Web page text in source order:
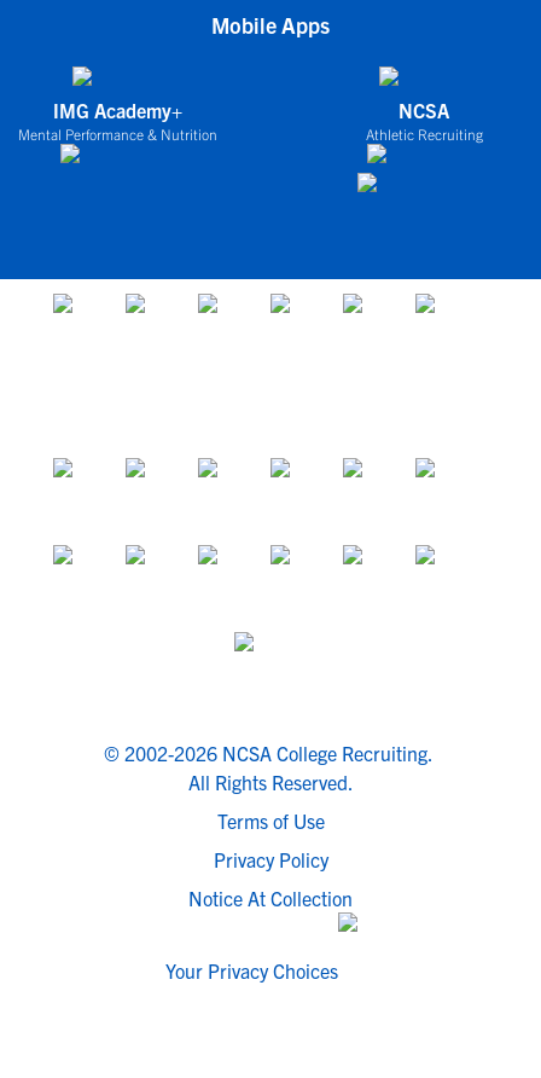
Mobile Apps
IMG Academy+
Mental Performance & Nutrition
NCSA
Athletic Recruiting
© 2002-2026 NCSA College Recruiting.
All Rights Reserved.
Terms of Use
Privacy Policy
Notice At Collection
Your Privacy Choices